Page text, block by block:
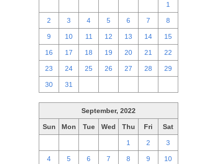
1
2 3 4 5 6 7 8
9 10 11 12 13 14 15
16 17 18 19 20 21 22
23 24 25 26 27 28 29
30 31
September, 2022
Sun Mon Tue Wed Thu Fri Sat
1 2 3
4 5 6 7 8 9 10